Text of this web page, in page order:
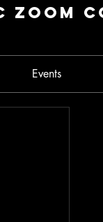
Zoom
Events